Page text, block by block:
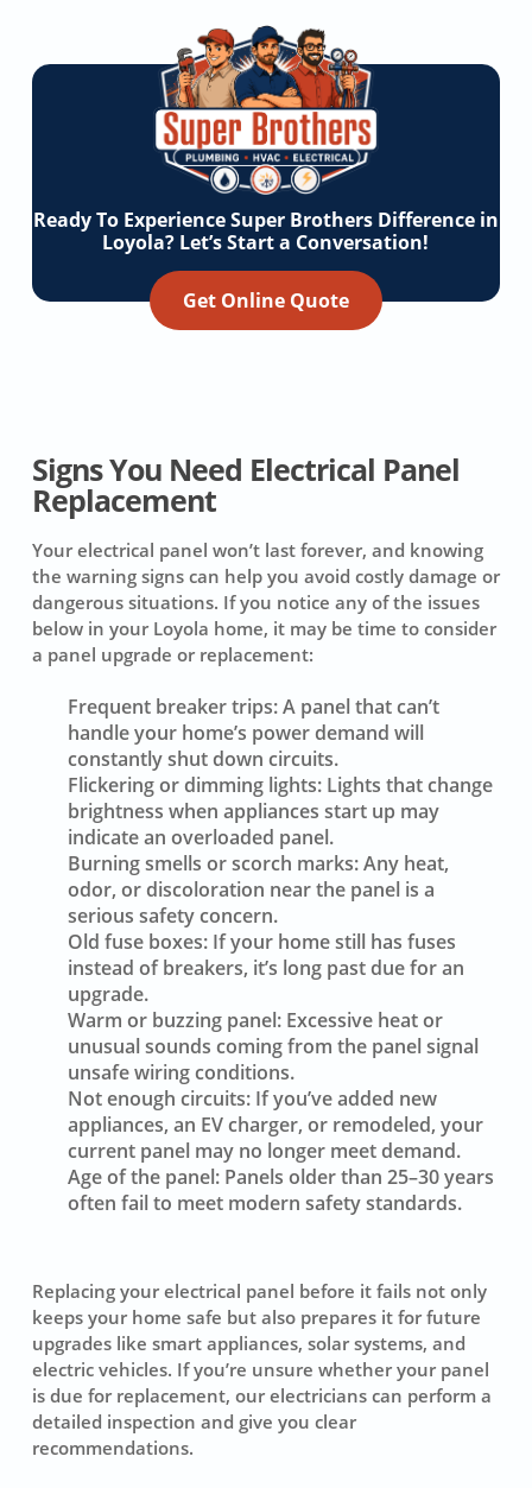
Ready To Experience Super Brothers Difference in
Loyola? Let’s Start a Conversation!
Get Online Quote
Signs You Need Electrical Panel
Replacement
Your electrical panel won’t last forever, and knowing
the warning signs can help you avoid costly damage or
dangerous situations. If you notice any of the issues
below in your Loyola home, it may be time to consider
a panel upgrade or replacement:
Frequent breaker trips:A panel that can’t
handle your home’s power demand will
constantly shut down circuits.
Flickering or dimming lights:Lights that change
brightness when appliances start up may
indicate an overloaded panel.
Burning smells or scorch marks:Any heat,
odor, or discoloration near the panel is a
serious safety concern.
Old fuse boxes:If your home still has fuses
instead of breakers, it’s long past due for an
upgrade.
Warm or buzzing panel:Excessive heat or
unusual sounds coming from the panel signal
unsafe wiring conditions.
Not enough circuits:If you’ve added new
appliances, an EV charger, or remodeled, your
current panel may no longer meet demand.
Age of the panel:Panels older than 25–30 years
often fail to meet modern safety standards.
Replacing your electrical panel before it fails not only
keeps your home safe but also prepares it for future
upgrades like smart appliances, solar systems, and
electric vehicles. If you’re unsure whether your panel
is due for replacement, our electricians can perform a
detailed inspection and give you clear
recommendations.